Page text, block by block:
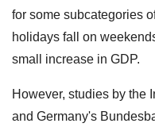
for some subcategories
holidays fall on
small increase in GDP.
However, studies by the
and Germany's